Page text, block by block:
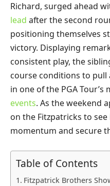
Richard, surged ahead
lead after the second
positioning themselves
victory. Displaying
consistent play, the
course conditions to
in one of the PGA Tour’s
events. As the weekend
on the Fitzpatricks to
momentum and secure
Table of Contents
Fitzpatrick Brothers